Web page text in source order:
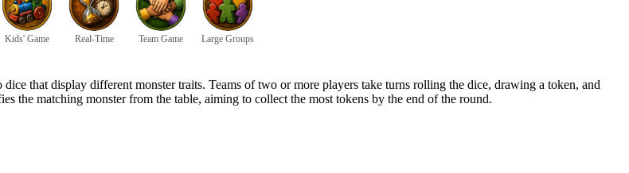
Kids' Game Real-Time Team Game Large Groups
that display different monster traits. Teams of two or more players take turns rolling the dice, drawing a token, and
the matching monster from the table, aiming to collect the most tokens by the end of the round.